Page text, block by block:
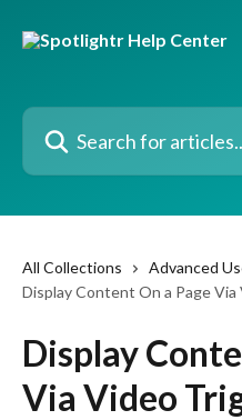
Search for articles...
All Collections
Advanced
Display Content On a Page
Display
Via Video